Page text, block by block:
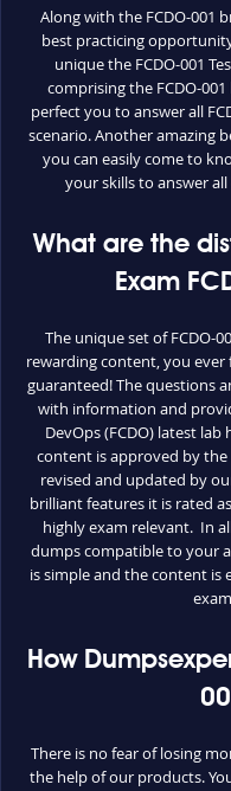
Along with the FCDO-001
best practicing
unique the FCDO-001
comprising the FCDO-
perfect you to answer all
scenario. Another amazing
you can easily come to
your skills to answer
What are the
Exam
The unique set of FCDO-
rewarding content, you ever
guaranteed! The questions
with information and
DevOps (FCDO) latest
content is approved by
revised and updated by
brilliant features it is rated
highly exam relevant. In
dumps compatible to your
is simple and the content is
How
There is no fear of losing
the help of our products.